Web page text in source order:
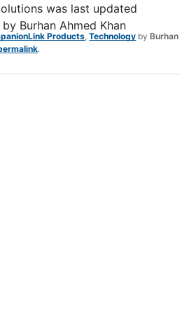
was last updated
by Burhan Ahmed Khan
Products,Technology by Burhan
.